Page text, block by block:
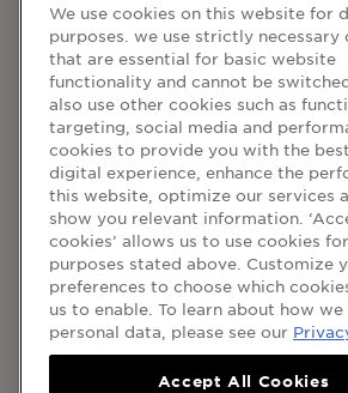
WEBSITE
Terma dan
Dasar Privasi
Cookie
Cookie
Negara
Negara
© 2023
We use cookies on this website for
purposes. we use strictly necessary
that are essential for basic website
functionality and cannot be
also use other cookies such as
targeting, social media and
cookies to provide you with the
digital experience, enhance the
this website, optimize our services
show you relevant information.
cookies’ allows us to use cookies
purposes stated above. Customize
preferences to choose which
us to enable. To learn about how we
personal data, please see our
Accept All Cookies